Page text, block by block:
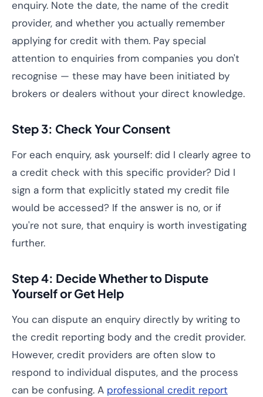
enquiry. Note the date, the name of the credit
provider, and whether you actually remember
applying for credit with them. Pay special
attention to enquiries from companies you don't
recognise — these may have been initiated by
brokers or dealers without your direct knowledge.
Step 3: Check Your Consent
For each enquiry, ask yourself: did I clearly agree to
a credit check with this specific provider? Did I
sign a form that explicitly stated my credit file
would be accessed? If the answer is no, or if
you're not sure, that enquiry is worth investigating
further.
Step 4: Decide Whether to Dispute
Yourself or Get Help
You can dispute an enquiry directly by writing to
the credit reporting body and the credit provider.
However, credit providers are often slow to
respond to individual disputes, and the process
can be confusing. A professional credit report